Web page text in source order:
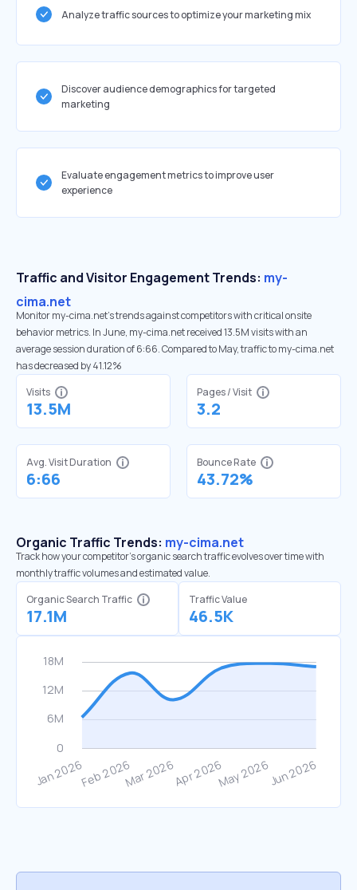
Analyze traffic sources to optimize your marketing mix
Discover audience demographics for targeted
marketing
Evaluate engagement metrics to improve user
experience
Traffic and Visitor Engagement Trends: my-
cima.net
Monitor my-cima.net’s trends against competitors with critical onsite
behavior metrics. In June, my-cima.net received 13.5M visits with an
average session duration of 6:66. Compared to May, traffic to my-cima.net
has decreased by 41.12%
Visits
13.5M
Pages / Visit
3.2
Avg. Visit Duration
6:66
Bounce Rate
43.72%
Organic Traffic Trends: my-cima.net
Track how your competitor's organic search traffic evolves over time with
monthly traffic volumes and estimated value.
Organic Search Traffic
17.1M
Traffic Value
46.5K